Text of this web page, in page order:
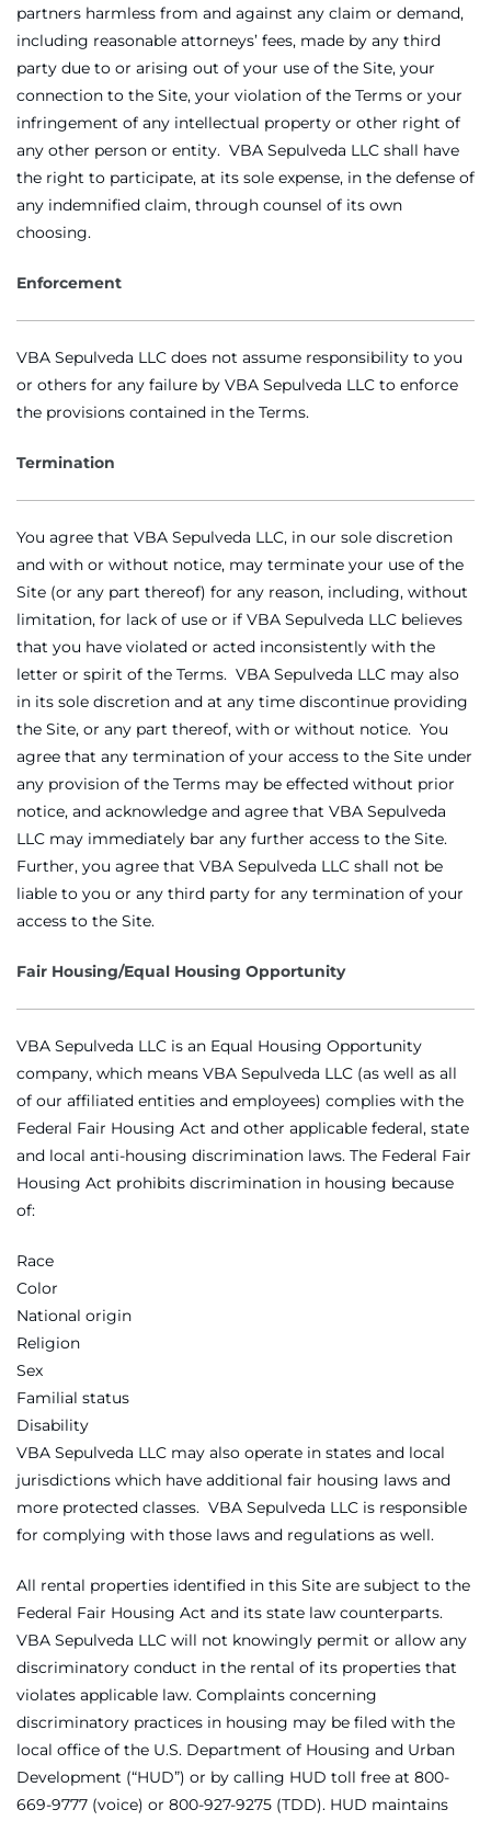
partners harmless from and against any claim or demand,
including reasonable attorneys’ fees, made by any third
party due to or arising out of your use of the Site, your
connection to the Site, your violation of the Terms or your
infringement of any intellectual property or other right of
any other person or entity. VBA Sepulveda LLC shall have
the right to participate, at its sole expense, in the defense of
any indemnified claim, through counsel of its own
choosing.
Enforcement
VBA Sepulveda LLC does not assume responsibility to you
or others for any failure by VBA Sepulveda LLC to enforce
the provisions contained in the Terms.
Termination
You agree that VBA Sepulveda LLC, in our sole discretion
and with or without notice, may terminate your use of the
Site (or any part thereof) for any reason, including, without
limitation, for lack of use or if VBA Sepulveda LLC believes
that you have violated or acted inconsistently with the
letter or spirit of the Terms. VBA Sepulveda LLC may also
in its sole discretion and at any time discontinue providing
the Site, or any part thereof, with or without notice. You
agree that any termination of your access to the Site under
any provision of the Terms may be effected without prior
notice, and acknowledge and agree that VBA Sepulveda
LLC may immediately bar any further access to the Site.
Further, you agree that VBA Sepulveda LLC shall not be
liable to you or any third party for any termination of your
access to the Site.
Fair Housing/Equal Housing Opportunity
VBA Sepulveda LLC is an Equal Housing Opportunity
company, which means VBA Sepulveda LLC (as well as all
of our affiliated entities and employees) complies with the
Federal Fair Housing Act and other applicable federal, state
and local anti-housing discrimination laws. The Federal Fair
Housing Act prohibits discrimination in housing because
of:
Race
Color
National origin
Religion
Sex
Familial status
Disability
VBA Sepulveda LLC may also operate in states and local
jurisdictions which have additional fair housing laws and
more protected classes. VBA Sepulveda LLC is responsible
for complying with those laws and regulations as well.
All rental properties identified in this Site are subject to the
Federal Fair Housing Act and its state law counterparts.
VBA Sepulveda LLC will not knowingly permit or allow any
discriminatory conduct in the rental of its properties that
violates applicable law. Complaints concerning
discriminatory practices in housing may be filed with the
local office of the U.S. Department of Housing and Urban
Development (“HUD”) or by calling HUD toll free at 800-
669-9777 (voice) or 800-927-9275 (TDD). HUD maintains